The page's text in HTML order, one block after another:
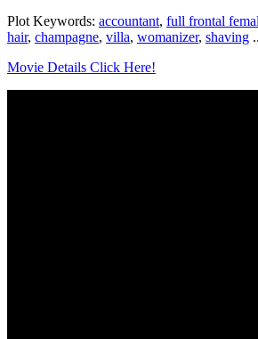
Plot Keywords: accountant, full frontal
hair, champagne, villa, womanizer, shaving
Movie Details Click Here!